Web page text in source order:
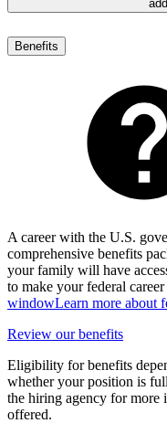
Benefits
A career with the U.S.
comprehensive benefits
your family will have
to make your federal
windowLearn more about
Review our benefits
Eligibility for benefits
whether your position is
the hiring agency for more
offered.